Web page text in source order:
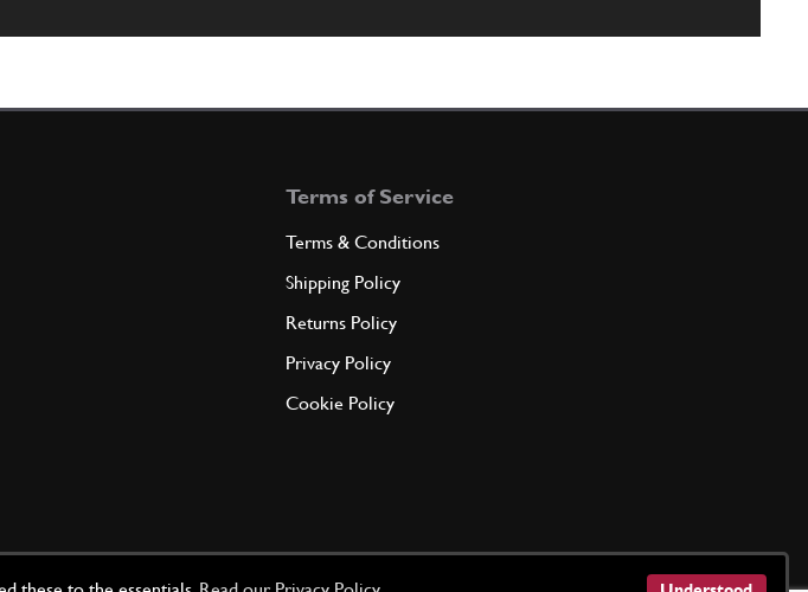
Qty
7 Bush
SCREW -M6 X 14-
Qty ADD TO QUOTE
Terms of Service
Terms & Conditions
Shipping Policy
Returns Policy
Privacy Policy
Cookie Policy